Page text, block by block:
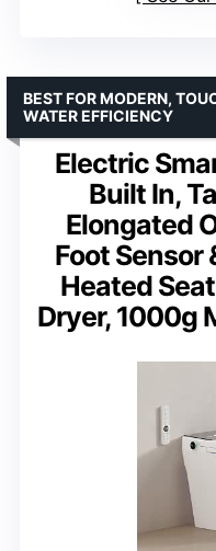
Electric
Built In,
Elongated
Foot Sensor
Heated
Dryer, 1000g
BEST FOR MODERN,
WATER EFFICIENCY